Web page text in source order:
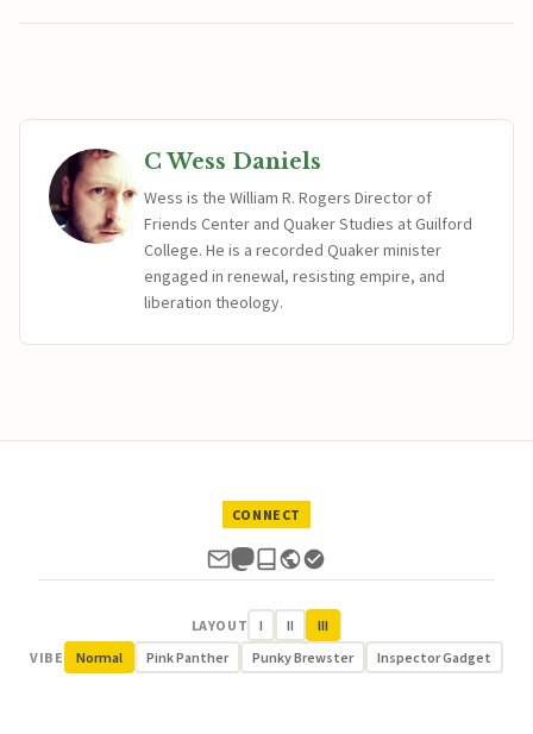
C Wess Daniels
Wess is the William R. Rogers Director of
Friends Center and Quaker Studies at Guilford
College. He is a recorded Quaker minister
engaged in renewal, resisting empire, and
liberation theology.
CONNECT
LAYOUT I II
III
VIBE
Normal Pink Panther Punky Brewster Inspector Gadget